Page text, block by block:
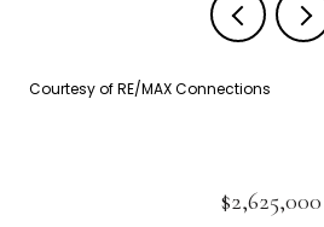
Courtesy of RE/MAX Connections
$2,625,000